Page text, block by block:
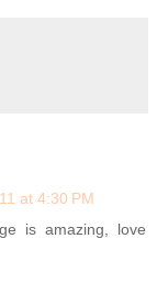
at 4:30 PM
is amazing, love